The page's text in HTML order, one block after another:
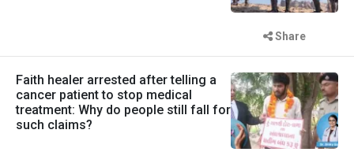
Share
Faith healer arrested after telling a
cancer patient to stop medical
treatment: Why do people still fall for
such claims?